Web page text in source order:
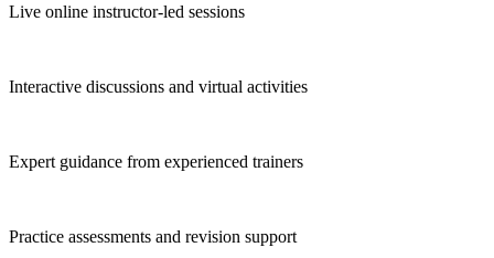
Live online instructor-led sessions
Interactive discussions and virtual activities
Expert guidance from experienced trainers
Practice assessments and revision support